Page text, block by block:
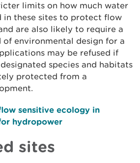
limits on how much water
in these sites to protect flow
are also likely to require a
of environmental design for a
may be refused if
species and habitats
protected from a
sensitive ecology in
hydropower
sites